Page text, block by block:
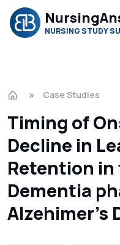
NURSING STUDY
Case Studies
Timing of
Decline in
Retention in
Dementia
Alzehimer’s